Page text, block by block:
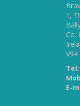
1,
Co.
V94
Tel:
E-